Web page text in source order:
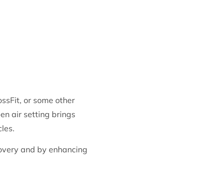
or some other
air setting brings
and by enhancing